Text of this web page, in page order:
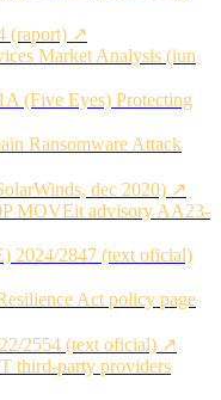
(raport) ↗
Market Analysis (iun
(Five Eyes) Protecting
Ransomware Attack
dec 2020) ↗
MOVEit advisory AA23-
2024/2847 (text oficial)
Act policy page
2554 (text oficial) ↗
third-party providers